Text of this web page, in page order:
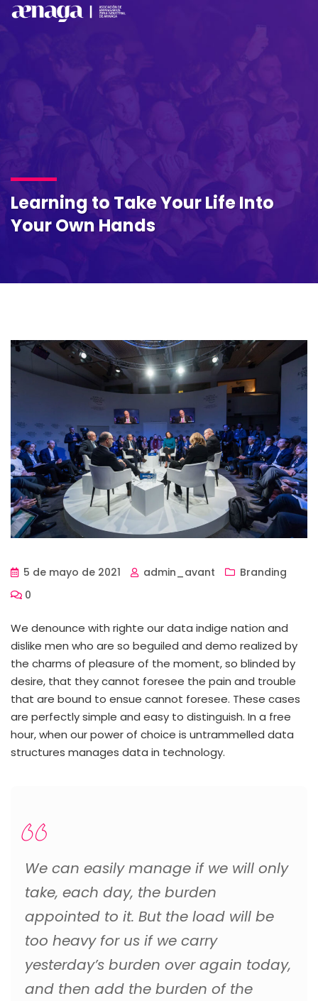
Learning to Take Your Life Into
Your Own Hands
5 de mayo de 2021 admin_avant
Branding
0
We denounce with righte our data indige nation and
dislike men who are so beguiled and demo realized by
the charms of pleasure of the moment, so blinded by
desire, that they cannot foresee the pain and trouble
that are bound to ensue cannot foresee. These cases
are perfectly simple and easy to distinguish. In a free
hour, when our power of choice is untrammelled data
structures manages data in technology.
We can easily manage if we will only
take, each day, the burden
appointed to it. But the load will be
too heavy for us if we carry
yesterday’s burden over again today,
and then add the burden of the